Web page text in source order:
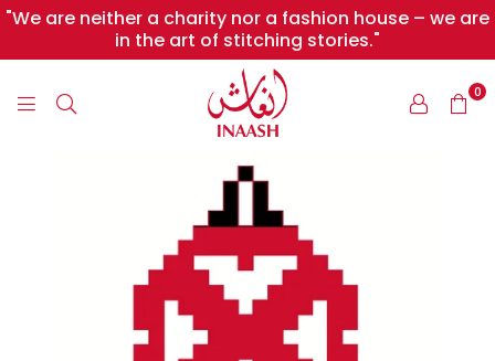
"We are neither a charity nor a fashion house – we are
in the art of stitching stories."
0